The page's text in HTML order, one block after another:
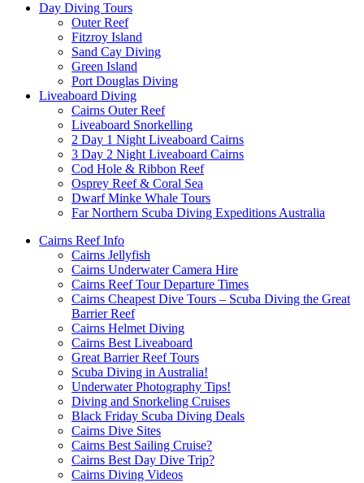
Day Diving Tours
Outer Reef
Fitzroy Island
Sand Cay Diving
Green Island
Port Douglas Diving
Liveaboard Diving
Cairns Outer Reef
Liveaboard Snorkelling
2 Day 1 Night Liveaboard Cairns
3 Day 2 Night Liveaboard Cairns
Cod Hole & Ribbon Reef
Osprey Reef & Coral Sea
Dwarf Minke Whale Tours
Far Northern Scuba Diving Expeditions Australia
Cairns Reef Info
Cairns Jellyfish
Cairns Underwater Camera Hire
Cairns Reef Tour Departure Times
Cairns Cheapest Dive Tours – Scuba Diving the Great
Barrier Reef
Cairns Helmet Diving
Cairns Best Liveaboard
Great Barrier Reef Tours
Scuba Diving in Australia!
Underwater Photography Tips!
Diving and Snorkeling Cruises
Black Friday Scuba Diving Deals
Cairns Dive Sites
Cairns Best Sailing Cruise?
Cairns Best Day Dive Trip?
Cairns Diving Videos